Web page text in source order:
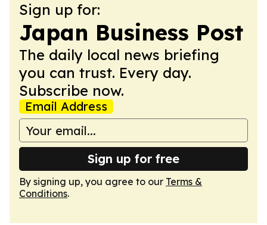
Sign up for:
Japan Business Post
The daily local news briefing
you can trust. Every day.
Subscribe now.
Email Address
Sign up for free
By signing up, you agree to our Terms &
Conditions.